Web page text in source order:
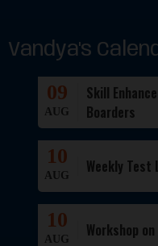
Vandya's
09
AUG
Skill
Boarders
10
AUG Weekly Test
10
AUG Workshop